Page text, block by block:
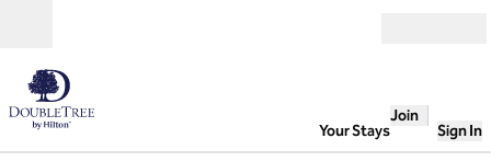
Your Stays
Join
Sign In